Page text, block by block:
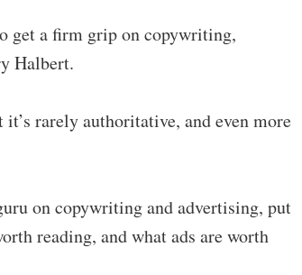
get a firm grip on copywriting,
Halbert.
rarely authoritative, and even more
on copywriting and advertising, put
reading, and what ads are worth